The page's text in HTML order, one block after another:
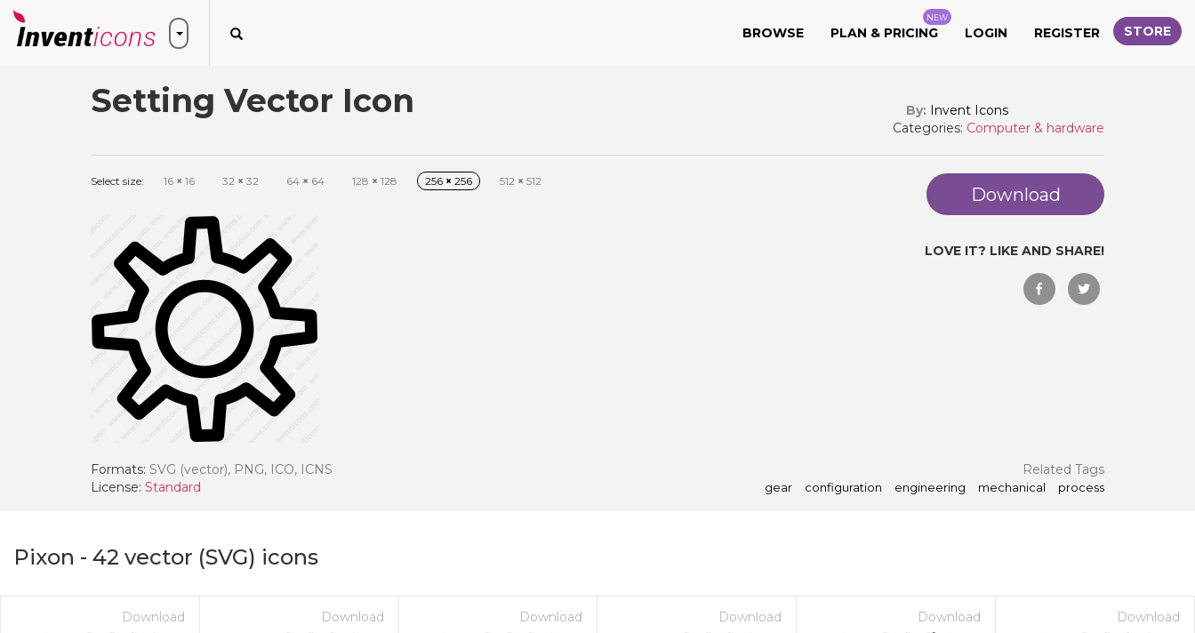
BROWSE PLAN & PRICING
NEW
LOGIN REGISTER STORE
Setting Vector Icon By: Invent Icons
Categories: Computer & hardware
Select size: 16 × 16 32 × 32 64 × 64 128 × 128 256 × 256 512 × 512
Download
LOVE IT? LIKE AND SHARE!
Formats: SVG (vector), PNG, ICO, ICNS
License: Standard
Related Tags
gear configuration engineering mechanical process
Pixon - 42 vector (SVG) icons
Download Download Download Download Download Download